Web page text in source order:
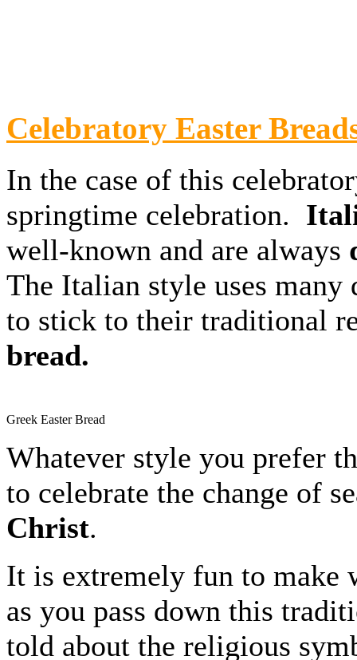
Celebratory Easter
In the case of this
springtime celebration.
well-known and are always
The Italian style uses
to stick to their traditional
bread.
Greek Easter Bread
Whatever style you prefer
to celebrate the change of
Christ.
It is extremely fun to make
as you pass down this
told about the religious